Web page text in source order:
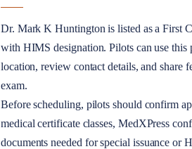
Dr. Mark K Huntington is listed as aFirst
with HIMS designation. Pilots can use
location, review contact details, and share
exam.
Before scheduling, pilots should confirm
medical certificate classes, MedXPress
documents needed for special issuance or